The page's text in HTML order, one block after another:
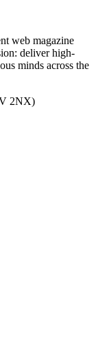
web magazine
deliver high-
minds across the
2NX)